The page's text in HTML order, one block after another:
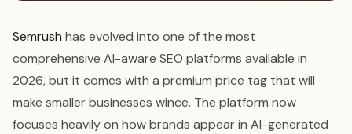
Semrush has evolved into one of the most
comprehensive AI-aware SEO platforms available in
2026, but it comes with a premium price tag that will
make smaller businesses wince. The platform now
focuses heavily on how brands appear in AI-generated